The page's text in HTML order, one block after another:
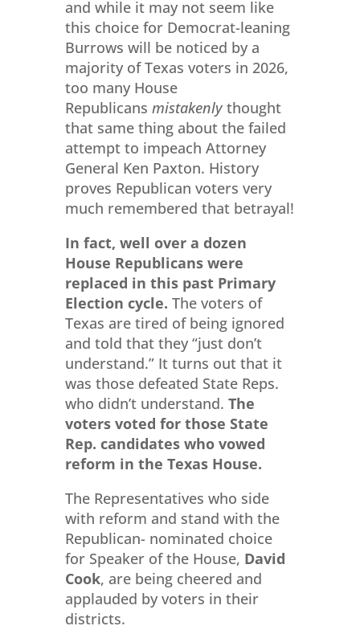
and while it may not seem like
this choice for Democrat-leaning
Burrows will be noticed by a
majority of Texas voters in 2026,
too many House
Republicans mistakenlythought
that same thing about the failed
attempt to impeach Attorney
General Ken Paxton. History
proves Republican voters very
much remembered that betrayal!
In fact, well over a dozen
House Republicans were
replaced in this past Primary
Election cycle. The voters of
Texas are tired of being ignored
and told that they “just don’t
understand.” It turns out that it
was those defeated State Reps.
who didn’t understand. The
voters voted for those State
Rep. candidates who vowed
reform in the Texas House.
The Representatives who side
with reform and stand with the
Republican- nominated choice
for Speaker of the House, David
Cook, are being cheered and
applauded by voters in their
districts.